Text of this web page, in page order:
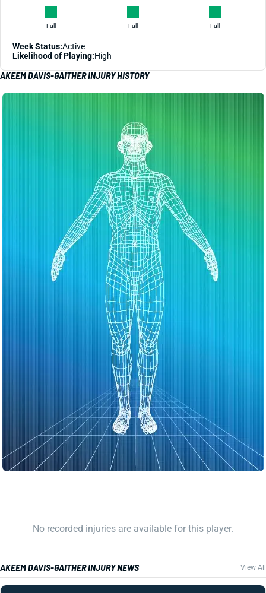
Full Full Full
Week Status:Active
Likelihood of Playing:High
AKEEM DAVIS-GAITHER INJURY HISTORY
No recorded injuries are available for this player.
AKEEM DAVIS-GAITHER INJURY NEWS View All